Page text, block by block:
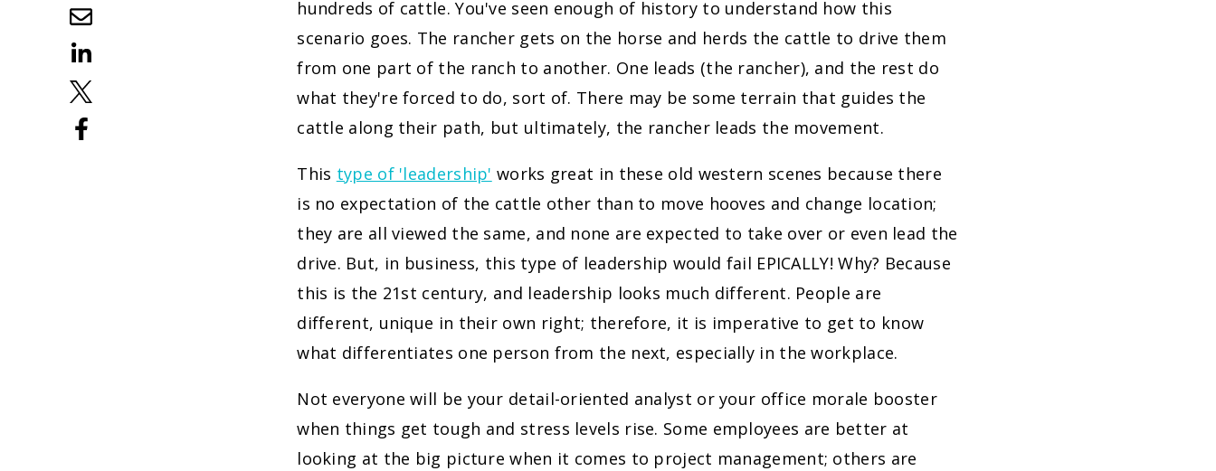
hundreds of cattle. You've seen enough of history to understand how this
scenario goes. The rancher gets on the horse and herds the cattle to drive them
from one part of the ranch to another. One leads (the rancher), and the rest do
what they're forced to do, sort of. There may be some terrain that guides the
cattle along their path, but ultimately, the rancher leads the movement.
This type of 'leadership' works great in these old western scenes because there
is no expectation of the cattle other than to move hooves and change location;
they are all viewed the same, and none are expected to take over or even lead the
drive. But, in business, this type of leadership would fail EPICALLY! Why? Because
this is the 21st century, and leadership looks much different. People are
different, unique in their own right; therefore, it is imperative to get to know
what differentiates one person from the next, especially in the workplace.
Not everyone will be your detail-oriented analyst or your office morale booster
when things get tough and stress levels rise. Some employees are better at
looking at the big picture when it comes to project management; others are